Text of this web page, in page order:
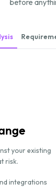
your existing
risk.
integrations